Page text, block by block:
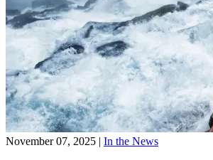
November 07, 2025 | In the News